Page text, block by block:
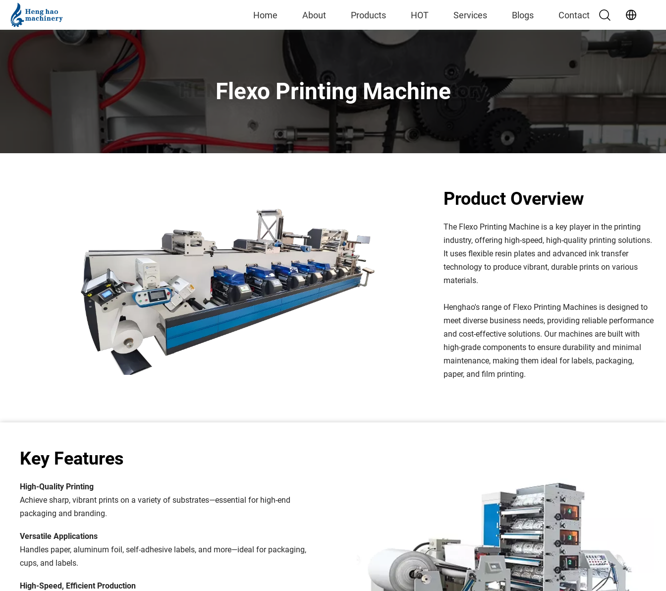
Home About Products HOT Services Blogs Contact
Flexo Printing Machine
Product Overview
The Flexo Printing Machine is a key player in the printing
industry, offering high-speed, high-quality printing solutions.
It uses flexible resin plates and advanced ink transfer
technology to produce vibrant, durable prints on various
materials.
Henghao's range of Flexo Printing Machines is designed to
meet diverse business needs, providing reliable performance
and cost-effective solutions. Our machines are built with
high-grade components to ensure durability and minimal
maintenance, making them ideal for labels, packaging,
paper, and film printing.
Key Features
High-Quality Printing
Achieve sharp, vibrant prints on a variety of substrates—essential for high-end
packaging and branding.
Versatile Applications
Handles paper, aluminum foil, self-adhesive labels, and more—ideal for packaging,
cups, and labels.
High-Speed, Efficient Production